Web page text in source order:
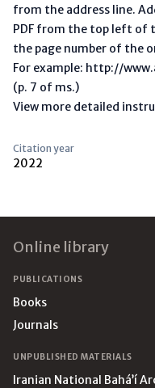
from the address line.
PDF from the top left of
the page number of the
For example: http://
(p. 7 of ms.)
View more detailed
Citation year
2022
Online library
PUBLICATIONS
Books
Journals
UNPUBLISHED MATERIALS
Iranian National Bahá’í